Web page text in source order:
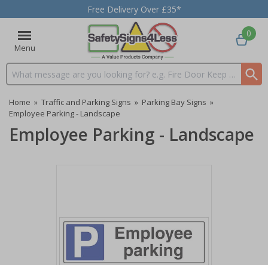
Free Delivery Over £35*
Menu
Search input box
0
Home » Traffic and Parking Signs » Parking Bay Signs »
Employee Parking - Landscape
Employee Parking - Landscape